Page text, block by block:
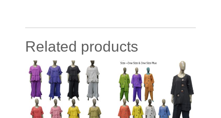
Related products